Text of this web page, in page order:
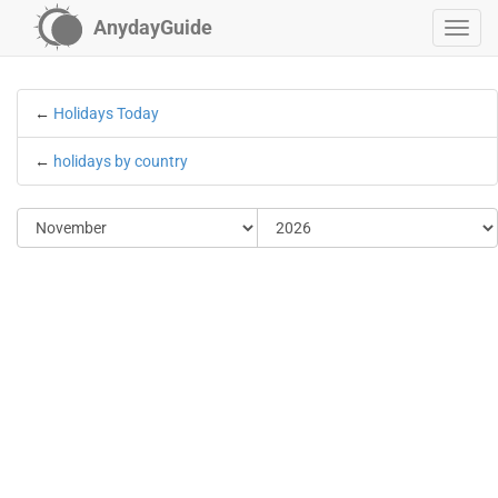
AnydayGuide
← Holidays Today
← holidays by country